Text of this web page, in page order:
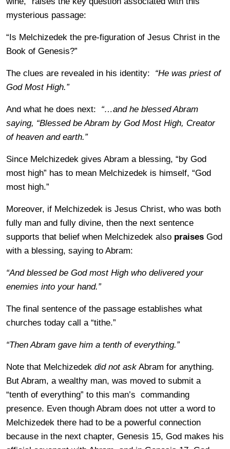
mysterious passage:
“Is Melchizedek the pre-figuration of Jesus Christ in the
Book of Genesis?”
The clues are revealed in his identity: “He was priest of
God Most High.”
And what he does next: “…and he blessed Abram
saying, “Blessed be Abram by God Most High, Creator
of heaven and earth.”
Since Melchizedek gives Abram a blessing, “by God
most high” has to mean Melchizedek is himself, “God
most high.”
Moreover, if Melchizedek is Jesus Christ, who was both
fully man and fully divine, then the next sentence
supports that belief when Melchizedek also praises God
with a blessing, saying to Abram:
“And blessed be God most High who delivered your
enemies into your hand.”
The final sentence of the passage establishes what
churches today call a “tithe.”
“Then Abram gave him a tenth of everything.”
Note that Melchizedek did not ask Abram for anything.
But Abram, a wealthy man, was moved to submit a
“tenth of everything” to this man’s commanding
presence. Even though Abram does not utter a word to
Melchizedek there had to be a powerful connection
because in the next chapter, Genesis 15, God makes his